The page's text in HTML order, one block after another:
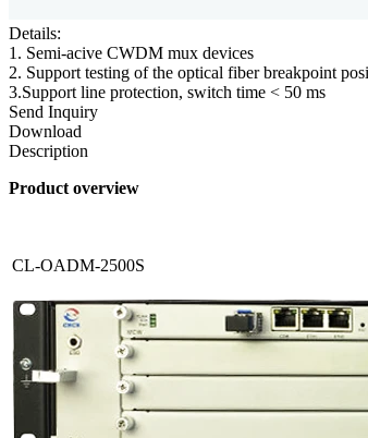
Details:
1. Semi-acive CWDM mux devices
2. Support testing of the optical fiber breakpoint
3.Support line protection, switch time < 50 ms
Send Inquiry
Download
Description
Product overview
CL-OADM-2500S